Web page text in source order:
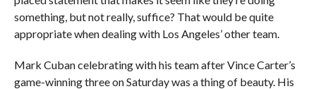
something, but not really, suffice? That would be quite
appropriate when dealing with Los Angeles’ other team.
Mark Cuban celebrating with his team after Vince Carter’s
game-winning three on Saturday was a thing of beauty. His